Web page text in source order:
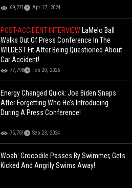
69,271 Apr 17, 2024
POST-ACCIDENT INTERVIEW LaMelo Ball
Walks Out Of Press Conference In The
WILDEST Fit After Being Questioned About
Car Accident!
77,798 Feb 20, 2026
Energy Changed Quick: Joe Biden Snaps
After Forgetting Who He’s Introducing
During A Press Conference!
75,751 Sep 23, 2024
Woah: Crocodile Passes By Swimmer, Gets
Kicked And Angrily Swims Away!